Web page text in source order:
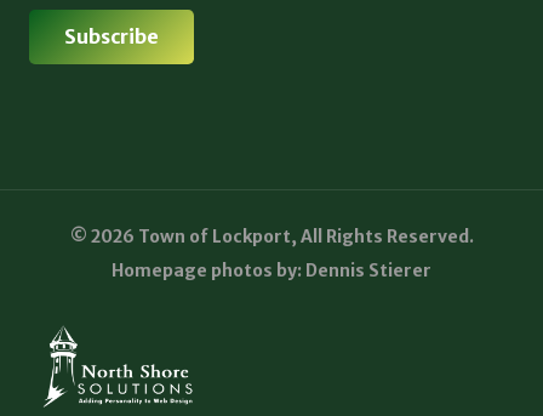
© 2026 Town of Lockport, All Rights Reserved.
Homepage photos by: Dennis Stierer